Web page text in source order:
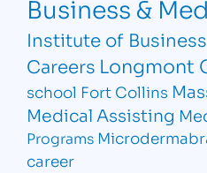
Business &
Institute of
Careers Longmont
school Fort Collins
Medical Assisting
Programs
career